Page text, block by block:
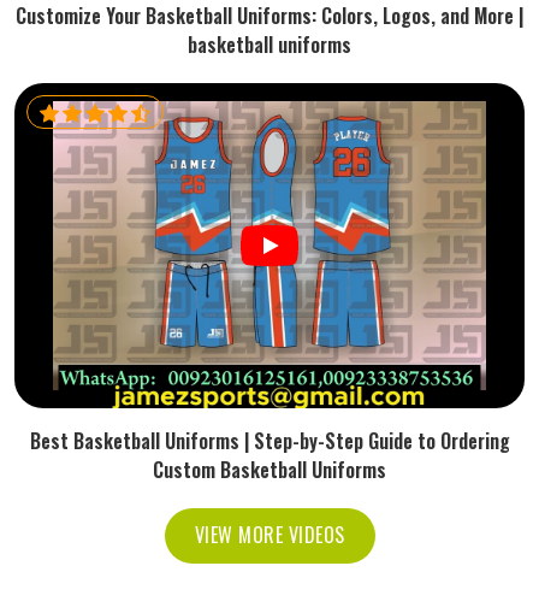
Customize Your Basketball Uniforms: Colors, Logos, and More |
basketball uniforms
Best Basketball Uniforms | Step-by-Step Guide to Ordering
Custom Basketball Uniforms
VIEW MORE VIDEOS